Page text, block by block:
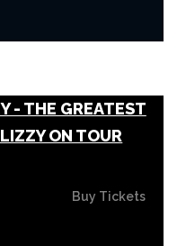
- THE GREATEST
ON TOUR
Buy Tickets